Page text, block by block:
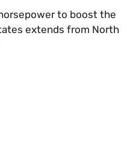
to boost the
extends from North